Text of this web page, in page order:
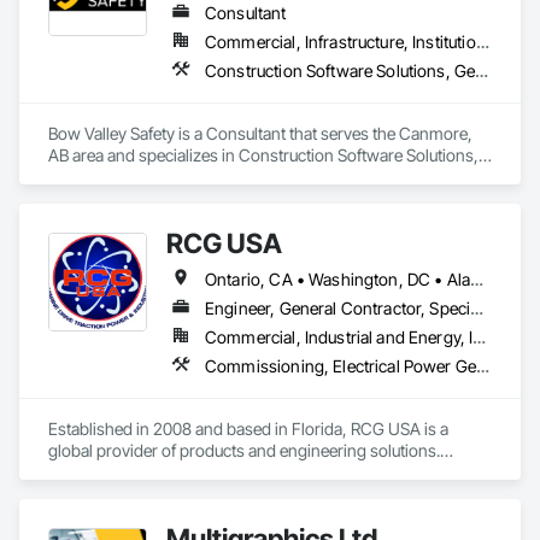
Integrated Automation Control Dampers, Integrated
Automation Control Valves, Integrated Automation Current
Sensors, Integrated Automation Local Control Units,
Integrated Automation Sensors and Transmitters, Integrated
Systems For Facility Equipment, Integrated Automation
Systems For Plumbing, Sanitary Facilities, Security
Equipment.
Consultant
Commercial, Infrastructure, Institutional
Construction Software Solutions, General Construction Management, Job Site Data Collection and Reporting, Project Management, Safety Specialties
Bow Valley Safety is a Consultant that serves the Canmore,
AB area and specializes in Construction Software Solutions,
RCG USA
Ontario, CA • Washington, DC • Alabama • Alaska • Alberta • Arizona • Arkansas • British Columbia • California • Colorado • Connecticut • Delaware • Florida • Georgia • Idaho • Illinois • Indiana • Iowa • Kansas • Kentucky • Louisiana • Maine • Manitoba • Maryland • Massachusetts • Michigan • Minnesota • Mississippi • Missouri • Montana • Nebraska • Nevada • New Brunswick • New Hampshire • New Jersey • New Mexico • New York • North Carolina • North Dakota • Ohio • Oklahoma • Ontario • Oregon • Pennsylvania • Québec • Rhode Island • Saskatchewan • South Carolina • South Dakota • Tennessee • Texas • Utah • Vermont • Virginia • Washington • West Virginia • Wisconsin • Wyoming
Engineer, General Contractor, Specialty Contractor
Commercial, Industrial and Energy, Infrastructure, Institutional
Commissioning, Electrical Power Generation, Industry Specific Manufacturing Equipment, Marine Specialties, Mechanical Design and Engineering, Process Piping, Towers, Traction Power
Established in 2008 and based in Florida, RCG USA is a
global provider of products and engineering solutions.